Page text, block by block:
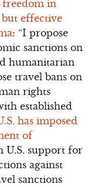
freedom in
effective
: “I propose
sanctions on
humanitarian
travel bans on
rights
established
has imposed
of
U.S. support for
against
sanctions